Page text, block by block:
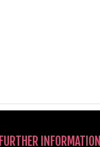
FURTHER INFORMATION